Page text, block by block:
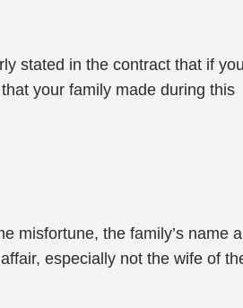
stated in the contract that if you
your family made during this
misfortune, the family’s name
especially not the wife of